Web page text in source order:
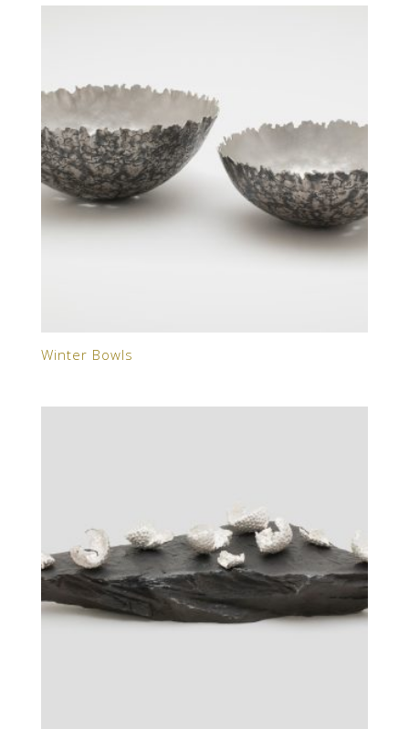
Winter Bowls